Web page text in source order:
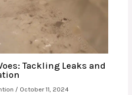
Tackling Leaks and
/ October 11, 2024